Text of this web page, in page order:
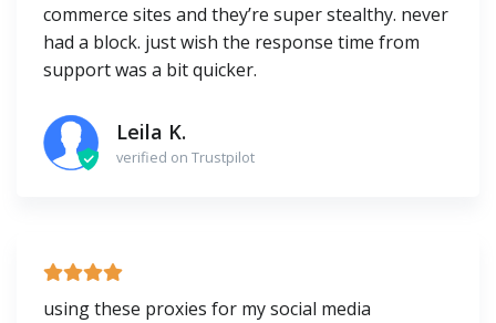
commerce sites and they’re super stealthy. never
had a block. just wish the response time from
support was a bit quicker.
Leila K.
verified on Trustpilot
using these proxies for my social media